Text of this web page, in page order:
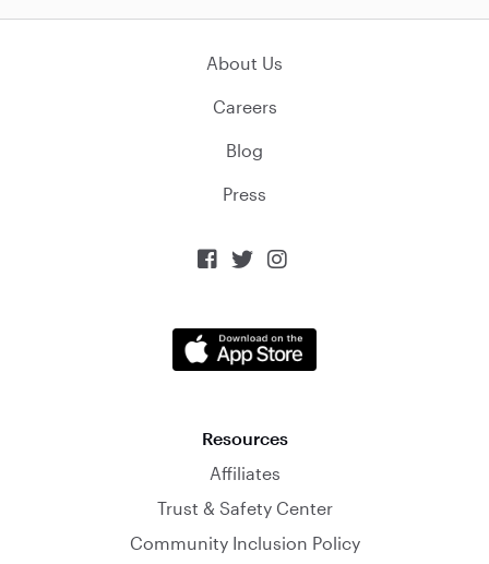
About Us
Careers
Blog
Press
  
Resources
Affiliates
Trust & Safety Center
Community Inclusion Policy